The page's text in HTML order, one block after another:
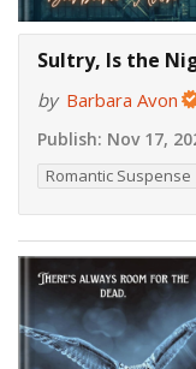
Sultry, Is the
by Barbara Avon
Publish: Nov 17,
Romantic Suspense